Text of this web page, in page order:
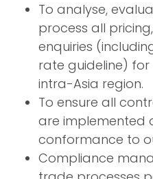
To analyse,
process all
enquiries
rate guideline) for
intra-Asia region.
To ensure all
are implemented
conformance to
Compliance